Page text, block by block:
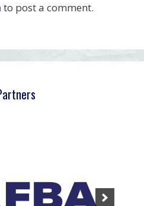
to post a comment.